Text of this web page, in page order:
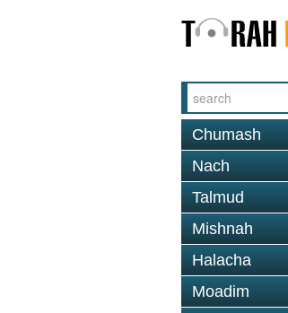
Chumash
Nach
Talmud
Mishnah
Halacha
Moadim